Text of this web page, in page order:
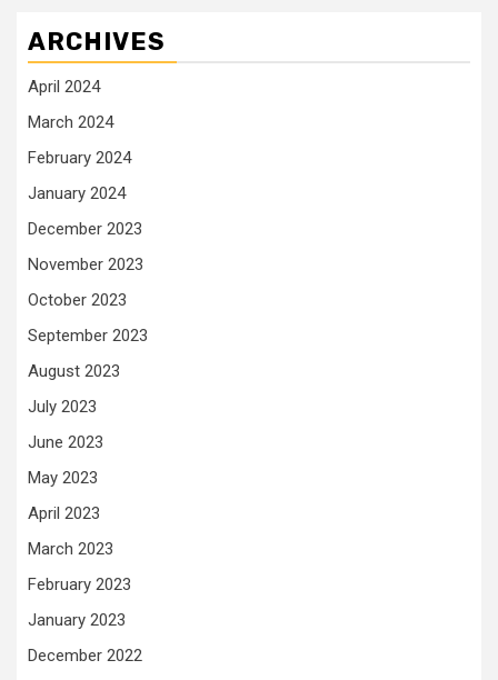
ARCHIVES
April 2024
March 2024
February 2024
January 2024
December 2023
November 2023
October 2023
September 2023
August 2023
July 2023
June 2023
May 2023
April 2023
March 2023
February 2023
January 2023
December 2022